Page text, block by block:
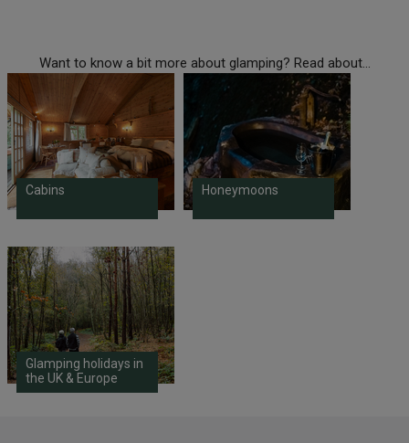
Want to know a bit more about glamping? Read about...
Cabins Honeymoons
Glamping holidays in
the UK & Europe